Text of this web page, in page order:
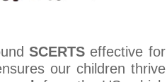
SCERTSeffective for
our children thrive